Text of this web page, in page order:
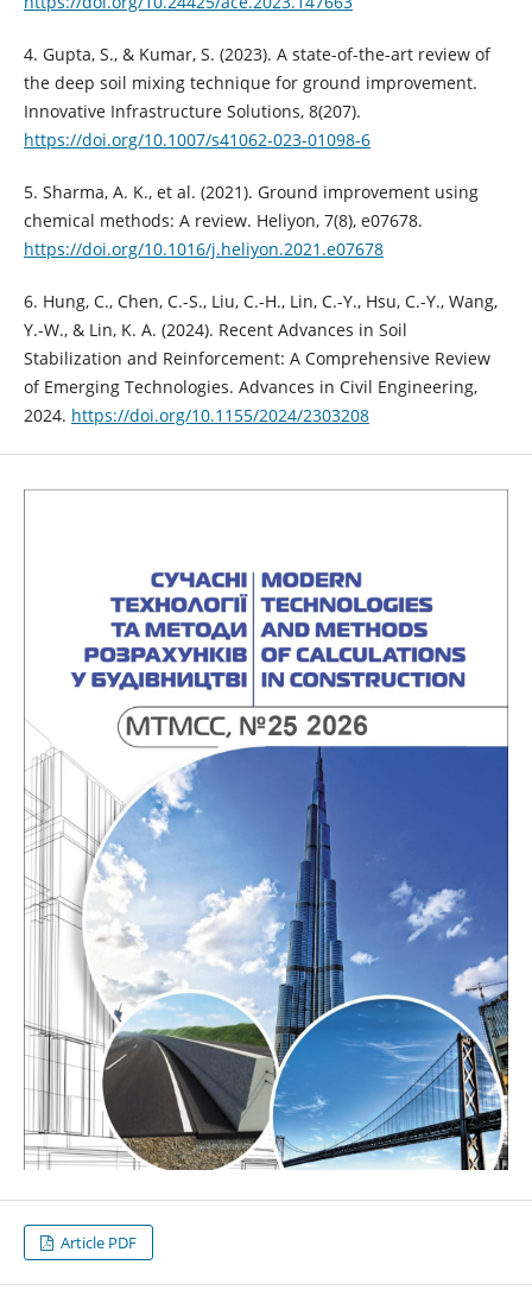
4. Gupta, S., & Kumar, S. (2023). A state-of-the-art review of
the deep soil mixing technique for ground improvement.
Innovative Infrastructure Solutions, 8(207).
https://doi.org/10.1007/s41062-023-01098-6
5. Sharma, A. K., et al. (2021). Ground improvement using
chemical methods: A review. Heliyon, 7(8), e07678.
https://doi.org/10.1016/j.heliyon.2021.e07678
6. Hung, C., Chen, C.-S., Liu, C.-H., Lin, C.-Y., Hsu, C.-Y., Wang,
Y.-W., & Lin, K. A. (2024). Recent Advances in Soil
Stabilization and Reinforcement: A Comprehensive Review
of Emerging Technologies. Advances in Civil Engineering,
2024. https://doi.org/10.1155/2024/2303208
Article PDF